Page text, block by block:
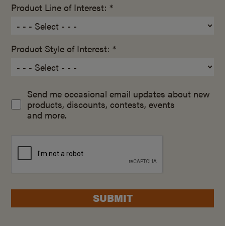
Product Line of Interest: *
Product Style of Interest: *
Send me occasional email updates about new
products, discounts, contests, events
and more.
SUBMIT